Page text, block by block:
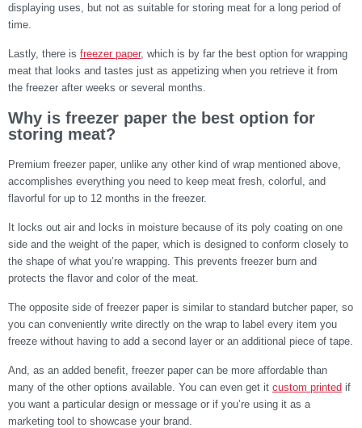
displaying uses, but not as suitable for storing meat for a long period of
time.
Lastly, there is freezer paper, which is by far the best option for wrapping
meat that looks and tastes just as appetizing when you retrieve it from
the freezer after weeks or several months.
Why is freezer paper the best option for
storing meat?
Premium freezer paper, unlike any other kind of wrap mentioned above,
accomplishes everything you need to keep meat fresh, colorful, and
flavorful for up to 12 months in the freezer.
It locks out air and locks in moisture because of its poly coating on one
side and the weight of the paper, which is designed to conform closely to
the shape of what you’re wrapping. This prevents freezer burn and
protects the flavor and color of the meat.
The opposite side of freezer paper is similar to standard butcher paper, so
you can conveniently write directly on the wrap to label every item you
freeze without having to add a second layer or an additional piece of tape.
And, as an added benefit, freezer paper can be more affordable than
many of the other options available. You can even get it custom printed if
you want a particular design or message or if you’re using it as a
marketing tool to showcase your brand.